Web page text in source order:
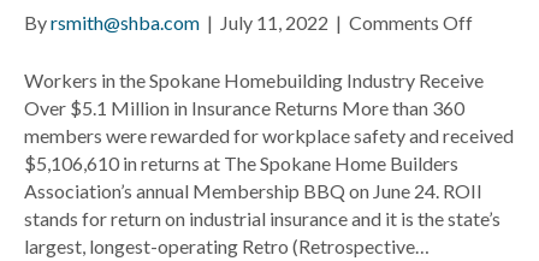
Byrsmith@shba.com | July 11, 2022 | Comments Offon
in
Industry
Receive
Workers in the Spokane Homebuilding Industry Receive
Over $5.1 Million in Insurance Returns More than 360
members were rewarded for workplace safety and received
$5,106,610 in returns at The Spokane Home Builders
Association’s annual Membership BBQ on June 24. ROII
stands for return on industrial insurance and it is the state’s
largest, longest-operating Retro (Retrospective…